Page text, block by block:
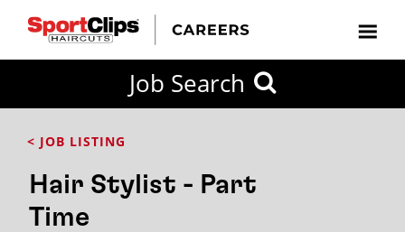
Job Search
< JOB LISTING
Hair Stylist - Part
Time
FROM?
Search
City / State